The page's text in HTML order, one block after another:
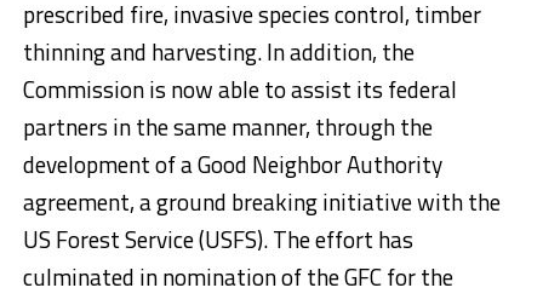
prescribed fire, invasive species control, timber
thinning and harvesting. In addition, the
Commission is now able to assist its federal
partners in the same manner, through the
development of a Good Neighbor Authority
agreement, a ground breaking initiative with the
US Forest Service (USFS). The effort has
culminated in nomination of the GFC for the